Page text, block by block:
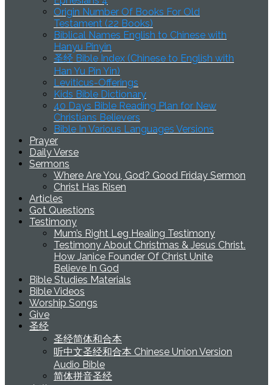
Origin Number Of Books For Old
Testament (22 Books)
Biblical Names English to Chinese with
Hanyu Pinyin
圣经 Bible Index (Chinese to English with
Han Yu Pin Yin)
Leviticus-Offerings
Kids Bible Dictionary
40 Days Bible Reading Plan for New
Christians Believers
Bible In Various Languages Versions
Prayer
Daily Verse
Sermons
Where Are You, God? Good Friday Sermon
Christ Has Risen
Articles
Got Questions
Testimony
Mum’s Right Leg Healing Testimony
Testimony About Christmas & Jesus Christ.
How Janice Founder Of Christ Unite
Believe In God
Bible Studies Materials
Bible Videos
Worship Songs
Give
圣经
圣经简体和合本
听中文圣经和合本 Chinese Union Version
Audio Bible
简体拼音圣经